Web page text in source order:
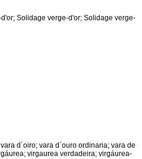
Solidage verge-d'or; Solidage verge-
d´oiro; vara d´ouro ordinaria; vara de
virgaurea verdadeira; virgáurea-